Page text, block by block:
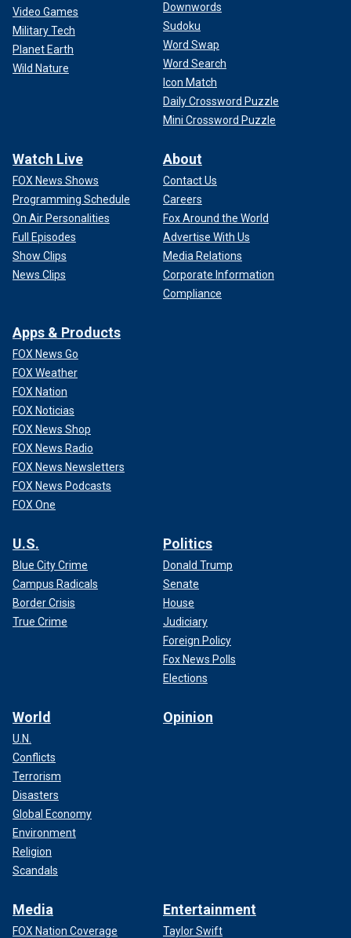
Video Games
Military Tech
Planet Earth
Wild Nature
Downwords
Sudoku
Word Swap
Word Search
Icon Match
Daily Crossword Puzzle
Mini Crossword Puzzle
Watch Live
FOX News Shows
Programming Schedule
On Air Personalities
Full Episodes
Show Clips
News Clips
About
Contact Us
Careers
Fox Around the World
Advertise With Us
Media Relations
Corporate Information
Compliance
Apps & Products
FOX News Go
FOX Weather
FOX Nation
FOX Noticias
FOX News Shop
FOX News Radio
FOX News Newsletters
FOX News Podcasts
FOX One
U.S.
Blue City Crime
Campus Radicals
Border Crisis
True Crime
Politics
Donald Trump
Senate
House
Judiciary
Foreign Policy
Fox News Polls
Elections
World
U.N.
Conflicts
Terrorism
Disasters
Global Economy
Environment
Religion
Scandals
Opinion
Media
FOX Nation Coverage
Entertainment
Taylor Swift